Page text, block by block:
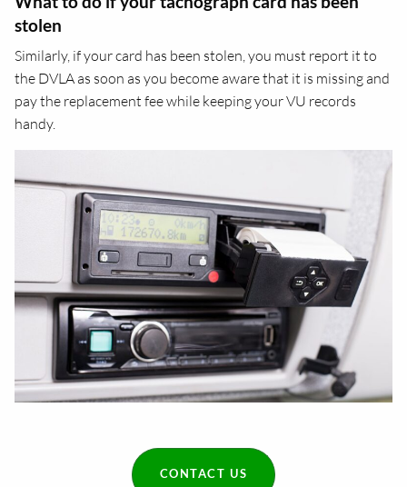
stolen
Similarly, if your card has been stolen, you must report it to
the DVLA as soon as you become aware that it is missing and
pay the replacement fee while keeping your VU records
handy.
CONTACT US